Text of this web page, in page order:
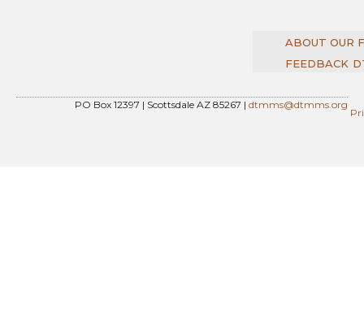
ABOUT OUR
FEEDBACK
PO Box 12397 | Scottsdale AZ 85267 | dtmms@dtmms.org